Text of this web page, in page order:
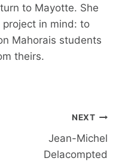
to Mayotte. She
in mind: to
Mahorais students
theirs.
NEXT
Jean-Michel
Delacompted